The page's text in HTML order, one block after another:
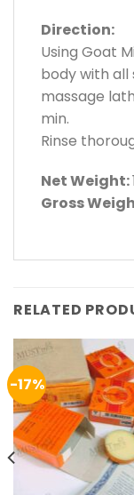
Direction:
Using Goat
body with all
massage
min.
Rinse
Net Weight:
Gross
RELATED
-17%